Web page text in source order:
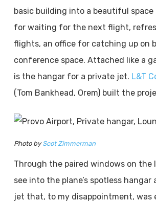
basic building into a beautiful
for waiting for the next flight,
flights, an office for catching up on
conference space. Attached like a
is the hangar for a private jet. L&T
(Tom Bankhead, Orem) built the
Photo byScot Zimmerman
Through the paired windows on the
see into the plane’s spotless hangar
jet that, to my disappointment, was